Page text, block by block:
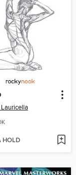
HOLD